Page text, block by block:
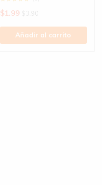
$1.99
Añadir al carrito